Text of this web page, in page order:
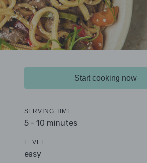
Start cooking now
SERVING TIME
5 - 10 minutes
LEVEL
easy